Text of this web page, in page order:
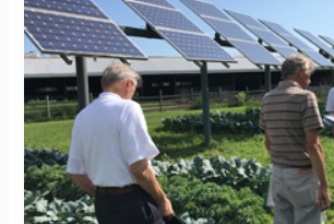
at
UMass:
SDG
Goal
7